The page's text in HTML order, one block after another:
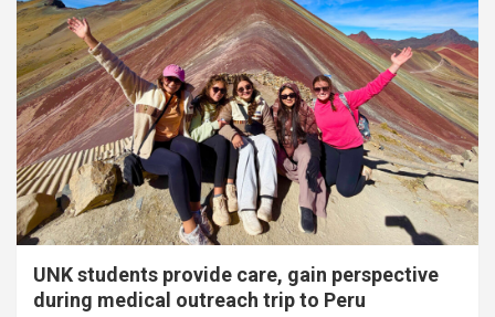
UNK students provide care, gain perspective
during medical outreach trip to Peru